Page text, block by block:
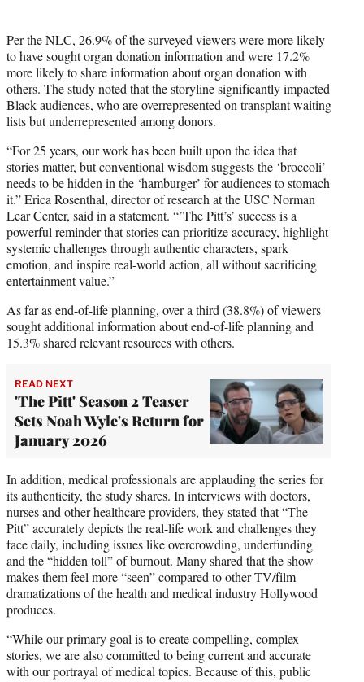
Per the NLC, 26.9% of the surveyed viewers were more likely
to have sought organ donation information and were 17.2%
more likely to share information about organ donation with
others. The study noted that the storyline significantly impacted
Black audiences, who are overrepresented on transplant waiting
lists but underrepresented among donors.
“For 25 years, our work has been built upon the idea that
stories matter, but conventional wisdom suggests the ‘broccoli’
needs to be hidden in the ‘hamburger’ for audiences to stomach
it.” Erica Rosenthal, director of research at the USC Norman
Lear Center, said in a statement. “’The Pitt’s’ success is a
powerful reminder that stories can prioritize accuracy, highlight
systemic challenges through authentic characters, spark
emotion, and inspire real-world action, all without sacrificing
entertainment value.”
As far as end-of-life planning, over a third (38.8%) of viewers
sought additional information about end-of-life planning and
15.3% shared relevant resources with others.
READ NEXT
'The Pitt' Season 2 Teaser
Sets Noah Wyle's Return for
January 2026
In addition, medical professionals are applauding the series for
its authenticity, the study shares. In interviews with doctors,
nurses and other healthcare providers, they stated that “The
Pitt” accurately depicts the real-life work and challenges they
face daily, including issues like overcrowding, underfunding
and the “hidden toll” of burnout. Many shared that the show
makes them feel more “seen” compared to other TV/film
dramatizations of the health and medical industry Hollywood
produces.
“While our primary goal is to create compelling, complex
stories, we are also committed to being current and accurate
with our portrayal of medical topics. Because of this, public